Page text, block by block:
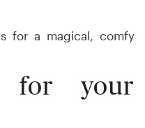
for a magical, comfy
for your